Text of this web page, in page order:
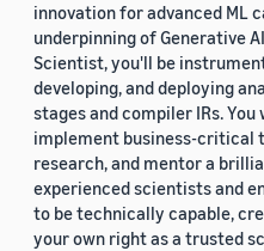
innovation for advanced ML
underpinning of Generative
Scientist, you'll be
developing, and deploying
stages and compiler IRs.
implement business-critical
research, and mentor a
experienced scientists and
to be technically capable,
your own right as a trusted